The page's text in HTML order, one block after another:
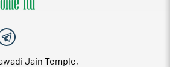
Jain Temple,